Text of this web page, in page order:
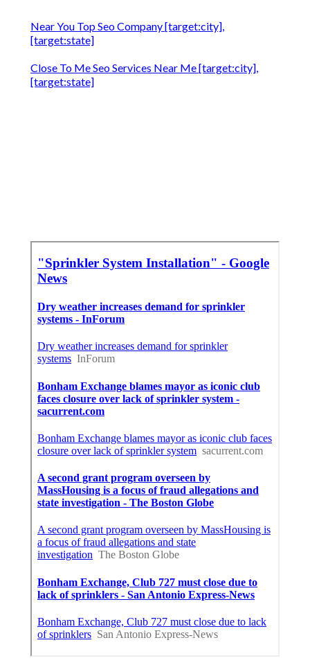
Near You Top Seo Company [target:city],
[target:state]
Close To Me Seo Services Near Me [target:city],
[target:state]